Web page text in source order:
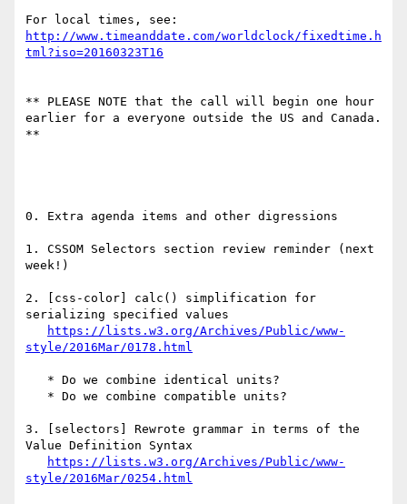
http://www.timeanddate.com/worldclock/fixedtime.h
** PLEASE NOTE that the call will begin one hour
earlier for a everyone outside the US and Canada.
**
0. Extra agenda items and other digressions
1. CSSOM Selectors section review reminder (next
week!)
2. [css-color] calc() simplification for
serializing specified values
https://lists.w3.org/Archives/Public/www-
3. [selectors] Rewrote grammar in terms of the
Value Definition Syntax
https://lists.w3.org/Archives/Public/www-